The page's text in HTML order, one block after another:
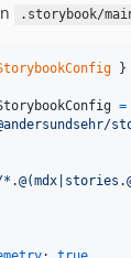
.storybook/
}
=